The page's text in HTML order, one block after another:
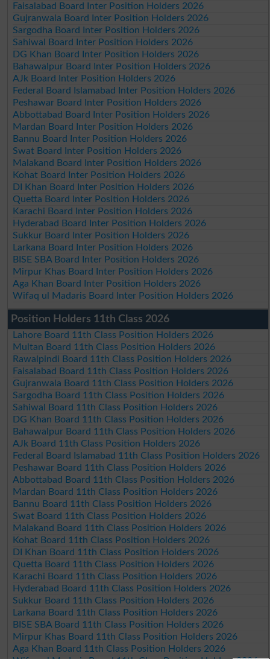
Faisalabad Board Inter Position Holders 2026
Gujranwala Board Inter Position Holders 2026
Sargodha Board Inter Position Holders 2026
Sahiwal Board Inter Position Holders 2026
DG Khan Board Inter Position Holders 2026
Bahawalpur Board Inter Position Holders 2026
AJk Board Inter Position Holders 2026
Federal Board Islamabad Inter Position Holders 2026
Peshawar Board Inter Position Holders 2026
Abbottabad Board Inter Position Holders 2026
Mardan Board Inter Position Holders 2026
Bannu Board Inter Position Holders 2026
Swat Board Inter Position Holders 2026
Malakand Board Inter Position Holders 2026
Kohat Board Inter Position Holders 2026
DI Khan Board Inter Position Holders 2026
Quetta Board Inter Position Holders 2026
Karachi Board Inter Position Holders 2026
Hyderabad Board Inter Position Holders 2026
Sukkur Board Inter Position Holders 2026
Larkana Board Inter Position Holders 2026
BISE SBA Board Inter Position Holders 2026
Mirpur Khas Board Inter Position Holders 2026
Aga Khan Board Inter Position Holders 2026
Wifaq ul Madaris Board Inter Position Holders 2026
Position Holders 11th Class 2026
Lahore Board 11th Class Position Holders 2026
Multan Board 11th Class Position Holders 2026
Rawalpindi Board 11th Class Position Holders 2026
Faisalabad Board 11th Class Position Holders 2026
Gujranwala Board 11th Class Position Holders 2026
Sargodha Board 11th Class Position Holders 2026
Sahiwal Board 11th Class Position Holders 2026
DG Khan Board 11th Class Position Holders 2026
Bahawalpur Board 11th Class Position Holders 2026
AJk Board 11th Class Position Holders 2026
Federal Board Islamabad 11th Class Position Holders 2026
Peshawar Board 11th Class Position Holders 2026
Abbottabad Board 11th Class Position Holders 2026
Mardan Board 11th Class Position Holders 2026
Bannu Board 11th Class Position Holders 2026
Swat Board 11th Class Position Holders 2026
Malakand Board 11th Class Position Holders 2026
Kohat Board 11th Class Position Holders 2026
DI Khan Board 11th Class Position Holders 2026
Quetta Board 11th Class Position Holders 2026
Karachi Board 11th Class Position Holders 2026
Hyderabad Board 11th Class Position Holders 2026
Sukkur Board 11th Class Position Holders 2026
Larkana Board 11th Class Position Holders 2026
BISE SBA Board 11th Class Position Holders 2026
Mirpur Khas Board 11th Class Position Holders 2026
Aga Khan Board 11th Class Position Holders 2026